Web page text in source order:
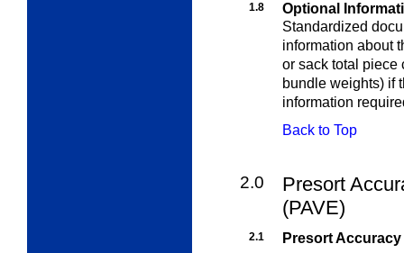
1.8
Optional
Standardized
information about
or sack total piece
bundle weights) if
information
Back to Top
2.0
Presort
(PAVE)
2.1
Presort